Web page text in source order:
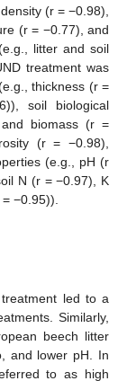
(r = −0.98),
(r = −0.77), and
litter and soil
treatment was
thickness (r =
soil biological
biomass (r =
(r = −0.98),
(e.g., pH (r
N (r = −0.97), K
−0.95)).
led to a
Similarly,
beech litter
and lower pH. In
to as high